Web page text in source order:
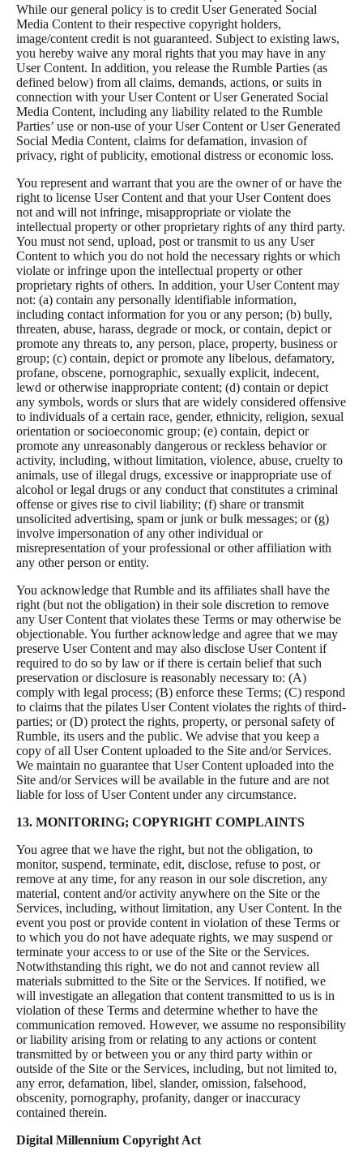
While our general policy is to credit User Generated Social
Media Content to their respective copyright holders,
image/content credit is not guaranteed. Subject to existing laws,
you hereby waive any moral rights that you may have in any
User Content. In addition, you release the Rumble Parties (as
defined below) from all claims, demands, actions, or suits in
connection with your User Content or User Generated Social
Media Content, including any liability related to the Rumble
Parties’ use or non-use of your User Content or User Generated
Social Media Content, claims for defamation, invasion of
privacy, right of publicity, emotional distress or economic loss.
You represent and warrant that you are the owner of or have the
right to license User Content and that your User Content does
not and will not infringe, misappropriate or violate the
intellectual property or other proprietary rights of any third party.
You must not send, upload, post or transmit to us any User
Content to which you do not hold the necessary rights or which
violate or infringe upon the intellectual property or other
proprietary rights of others. In addition, your User Content may
not: (a) contain any personally identifiable information,
including contact information for you or any person; (b) bully,
threaten, abuse, harass, degrade or mock, or contain, depict or
promote any threats to, any person, place, property, business or
group; (c) contain, depict or promote any libelous, defamatory,
profane, obscene, pornographic, sexually explicit, indecent,
lewd or otherwise inappropriate content; (d) contain or depict
any symbols, words or slurs that are widely considered offensive
to individuals of a certain race, gender, ethnicity, religion, sexual
orientation or socioeconomic group; (e) contain, depict or
promote any unreasonably dangerous or reckless behavior or
activity, including, without limitation, violence, abuse, cruelty to
animals, use of illegal drugs, excessive or inappropriate use of
alcohol or legal drugs or any conduct that constitutes a criminal
offense or gives rise to civil liability; (f) share or transmit
unsolicited advertising, spam or junk or bulk messages; or (g)
involve impersonation of any other individual or
misrepresentation of your professional or other affiliation with
any other person or entity.
You acknowledge that Rumble and its affiliates shall have the
right (but not the obligation) in their sole discretion to remove
any User Content that violates these Terms or may otherwise be
objectionable. You further acknowledge and agree that we may
preserve User Content and may also disclose User Content if
required to do so by law or if there is certain belief that such
preservation or disclosure is reasonably necessary to: (A)
comply with legal process; (B) enforce these Terms; (C) respond
to claims that the pilates User Content violates the rights of third-
parties; or (D) protect the rights, property, or personal safety of
Rumble, its users and the public. We advise that you keep a
copy of all User Content uploaded to the Site and/or Services.
We maintain no guarantee that User Content uploaded into the
Site and/or Services will be available in the future and are not
liable for loss of User Content under any circumstance.
13. MONITORING; COPYRIGHT COMPLAINTS
You agree that we have the right, but not the obligation, to
monitor, suspend, terminate, edit, disclose, refuse to post, or
remove at any time, for any reason in our sole discretion, any
material, content and/or activity anywhere on the Site or the
Services, including, without limitation, any User Content. In the
event you post or provide content in violation of these Terms or
to which you do not have adequate rights, we may suspend or
terminate your access to or use of the Site or the Services.
Notwithstanding this right, we do not and cannot review all
materials submitted to the Site or the Services. If notified, we
will investigate an allegation that content transmitted to us is in
violation of these Terms and determine whether to have the
communication removed. However, we assume no responsibility
or liability arising from or relating to any actions or content
transmitted by or between you or any third party within or
outside of the Site or the Services, including, but not limited to,
any error, defamation, libel, slander, omission, falsehood,
obscenity, pornography, profanity, danger or inaccuracy
contained therein.
Digital Millennium Copyright Act